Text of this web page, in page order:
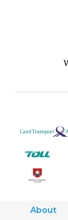
About